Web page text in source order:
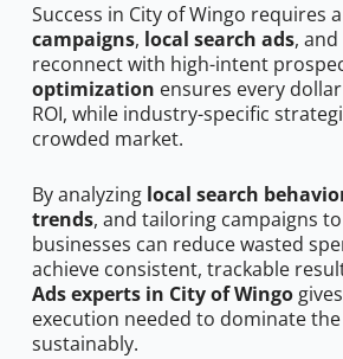
Success in City of Wingo requires
campaigns, local search ads, and
reconnect with high-intent
optimization ensures every
ROI, while industry-specific
crowded market.
By analyzing local search
trends, and tailoring campaigns
businesses can reduce wasted
achieve consistent, trackable
Ads experts in City of Wingo
execution needed to dominate
sustainably.